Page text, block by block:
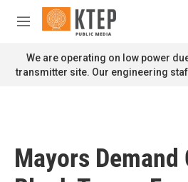
Skip to main content
M
n
u
We are operating on low power
transmitter site. Our engineering
Mayors Demand